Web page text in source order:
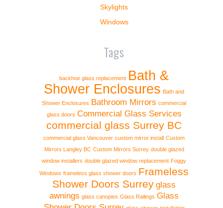
Skylights
Windows
Tags
backhoe glass replacement Bath &
Shower Enclosures Bath and
Shower Enclosures Bathroom Mirrors commercial
glass doors Commercial Glass Services
commercial glass Surrey BC
commercial glass Vancouver custom mirror install Custom
Mirrors Langley BC Custom Mirrors Surrey double glazed
window installers double glazed window replacement Foggy
Windows frameless glass shower doors Frameless
Shower Doors Surrey glass
awnings glass canopies Glass Railings Glass